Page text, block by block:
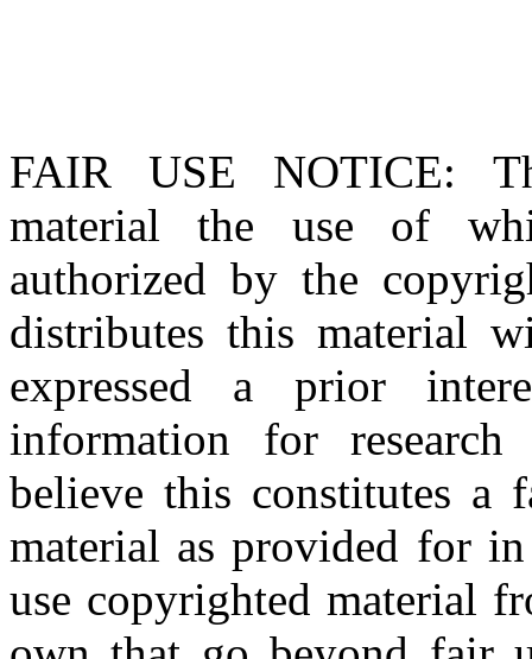
FAIR USE NOTICE:
material the use of
authorized by the
distributes this material
expressed a prior
information for research
believe this constitutes a
material as provided for
use copyrighted material